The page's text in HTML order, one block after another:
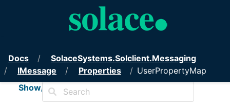
PubSub+ Messaging API for .NET
Docs SolaceSystems.Solclient.Messaging
IMessage
Properties
UserPropertyMap
Show/Hide TOC